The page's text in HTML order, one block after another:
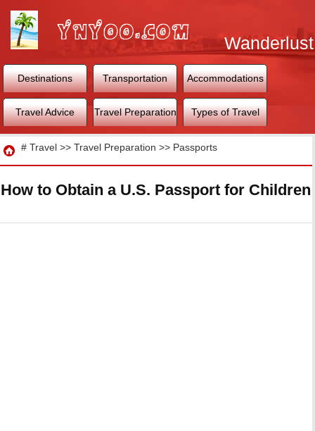
Wanderlust
World
Destinations Transportation Accommodations
Travel Advice Travel Preparation Types of Travel
Travel
# Travel >> Travel Preparation >> Passports
How to Obtain a U.S. Passport for Children